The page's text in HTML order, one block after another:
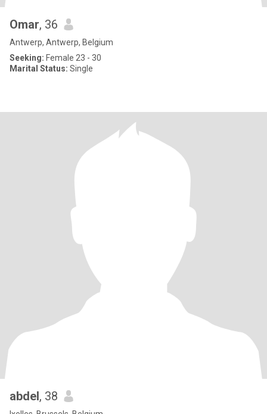
Omar, 36
Antwerp, Antwerp, Belgium
Seeking: Female 23 - 30
Marital Status: Single
abdel, 38